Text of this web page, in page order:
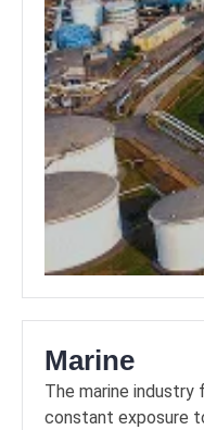
Marine
The marine industry
constant exposure